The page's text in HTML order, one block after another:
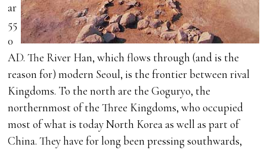
ar
55
0
AD. The River Han, which flows through (and is the
reason for) modern Seoul, is the frontier between rival
Kingdoms. To the north are the Goguryo, the
northernmost of the Three Kingdoms, who occupied
most of what is today North Korea as well as part of
China. They have for long been pressing southwards,